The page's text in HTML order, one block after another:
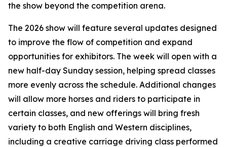
the show beyond the competition arena.
The 2026 show will feature several updates designed
to improve the flow of competition and expand
opportunities for exhibitors. The week will open with a
new half-day Sunday session, helping spread classes
more evenly across the schedule. Additional changes
will allow more horses and riders to participate in
certain classes, and new offerings will bring fresh
variety to both English and Western disciplines,
including a creative carriage driving class performed